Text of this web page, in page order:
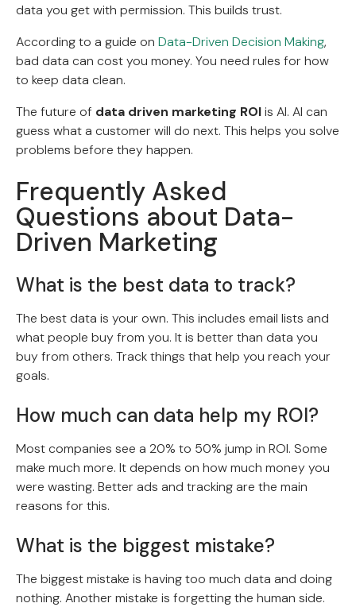
data you get with permission. This builds trust.
According to a guide on Data-Driven Decision Making,
bad data can cost you money. You need rules for how
to keep data clean.
The future of data driven marketing ROIis AI. AI can
guess what a customer will do next. This helps you solve
problems before they happen.
Frequently Asked
Questions about Data-
Driven Marketing
What is the best data to track?
The best data is your own. This includes email lists and
what people buy from you. It is better than data you
buy from others. Track things that help you reach your
goals.
How much can data help my ROI?
Most companies see a 20% to 50% jump in ROI. Some
make much more. It depends on how much money you
were wasting. Better ads and tracking are the main
reasons for this.
What is the biggest mistake?
The biggest mistake is having too much data and doing
nothing. Another mistake is forgetting the human side.